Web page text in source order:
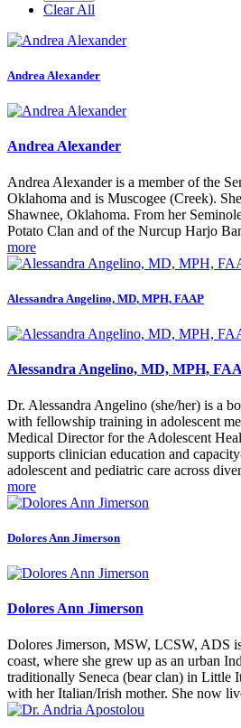
Clear All
Andrea Alexander
Andrea Alexander
Andrea Alexander is a member of the
Oklahoma and is Muscogee (Creek).
Shawnee, Oklahoma. From her
Potato Clan and of the Nurcup Harjo
more
Alessandra Angelino, MD, MPH, FAAP
Alessandra Angelino, MD, MPH,
Dr. Alessandra Angelino (she/her) is a
with fellowship training in adolescent
Medical Director for the Adolescent
supports clinician education and
adolescent and pediatric care across
more
Dolores Ann Jimerson
Dolores Ann Jimerson
Dolores Jimerson, MSW, LCSW, ADS
coast, where she grew up as an urban
traditionally Seneca (bear clan) in Little
with her Italian/Irish mother. She now